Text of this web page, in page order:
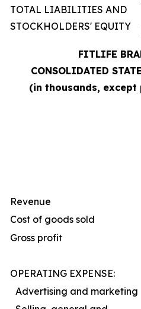
TOTAL LIABILITIES AND
STOCKHOLDERS' EQUITY
FITLIFE
CONSOLIDATED
(in thousands, except
Revenue
Cost of goods sold
Gross profit
OPERATING EXPENSE:
Advertising and marketing